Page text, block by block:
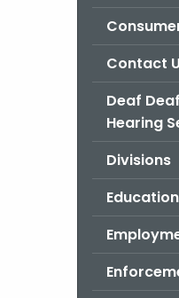
Contact
Deaf
Hearing
Divisions